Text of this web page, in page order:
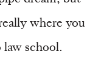
where you
school.